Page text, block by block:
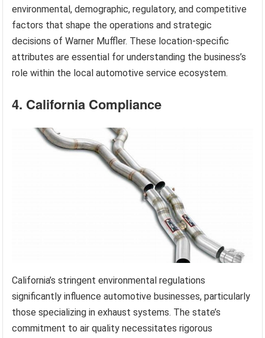
environmental, demographic, regulatory, and competitive
factors that shape the operations and strategic
decisions of Warner Muffler. These location-specific
attributes are essential for understanding the business’s
role within the local automotive service ecosystem.
4. California Compliance
California’s stringent environmental regulations
significantly influence automotive businesses, particularly
those specializing in exhaust systems. The state’s
commitment to air quality necessitates rigorous